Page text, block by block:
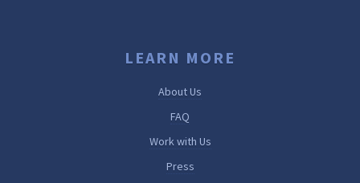
LEARN MORE
About Us
FAQ
Work with Us
Press